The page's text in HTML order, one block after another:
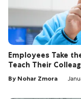
Employees Take
Teach Their
By Nohar Zmora